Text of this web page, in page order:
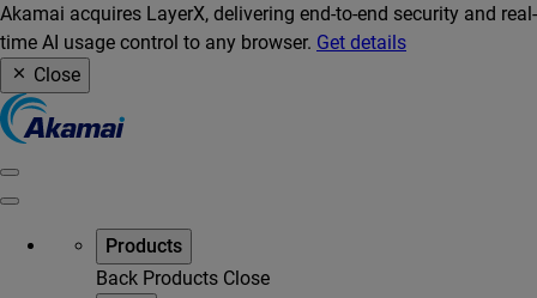
Akamai acquires LayerX, delivering end-to-end security and real-
time AI usage control to any browser. Get details
Close
Products
Back Products Close